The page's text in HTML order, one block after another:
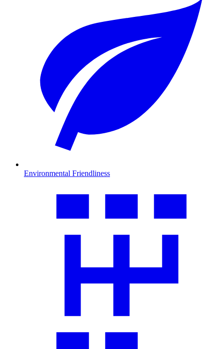
Environmental Friendliness